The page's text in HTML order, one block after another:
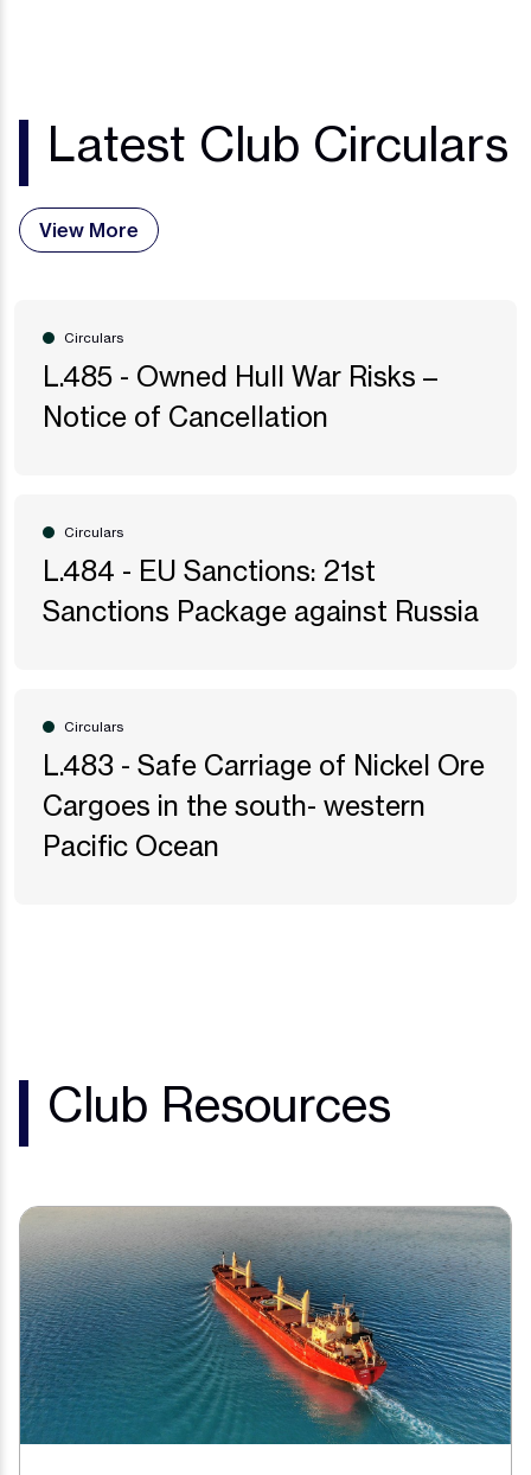
Latest Club Circulars
View More
Circulars
L.485 - Owned Hull War Risks –
Notice of Cancellation
Circulars
L.484 - EU Sanctions: 21st
Sanctions Package against Russia
Circulars
L.483 - Safe Carriage of Nickel Ore
Cargoes in the south- western
Pacific Ocean
Club Resources